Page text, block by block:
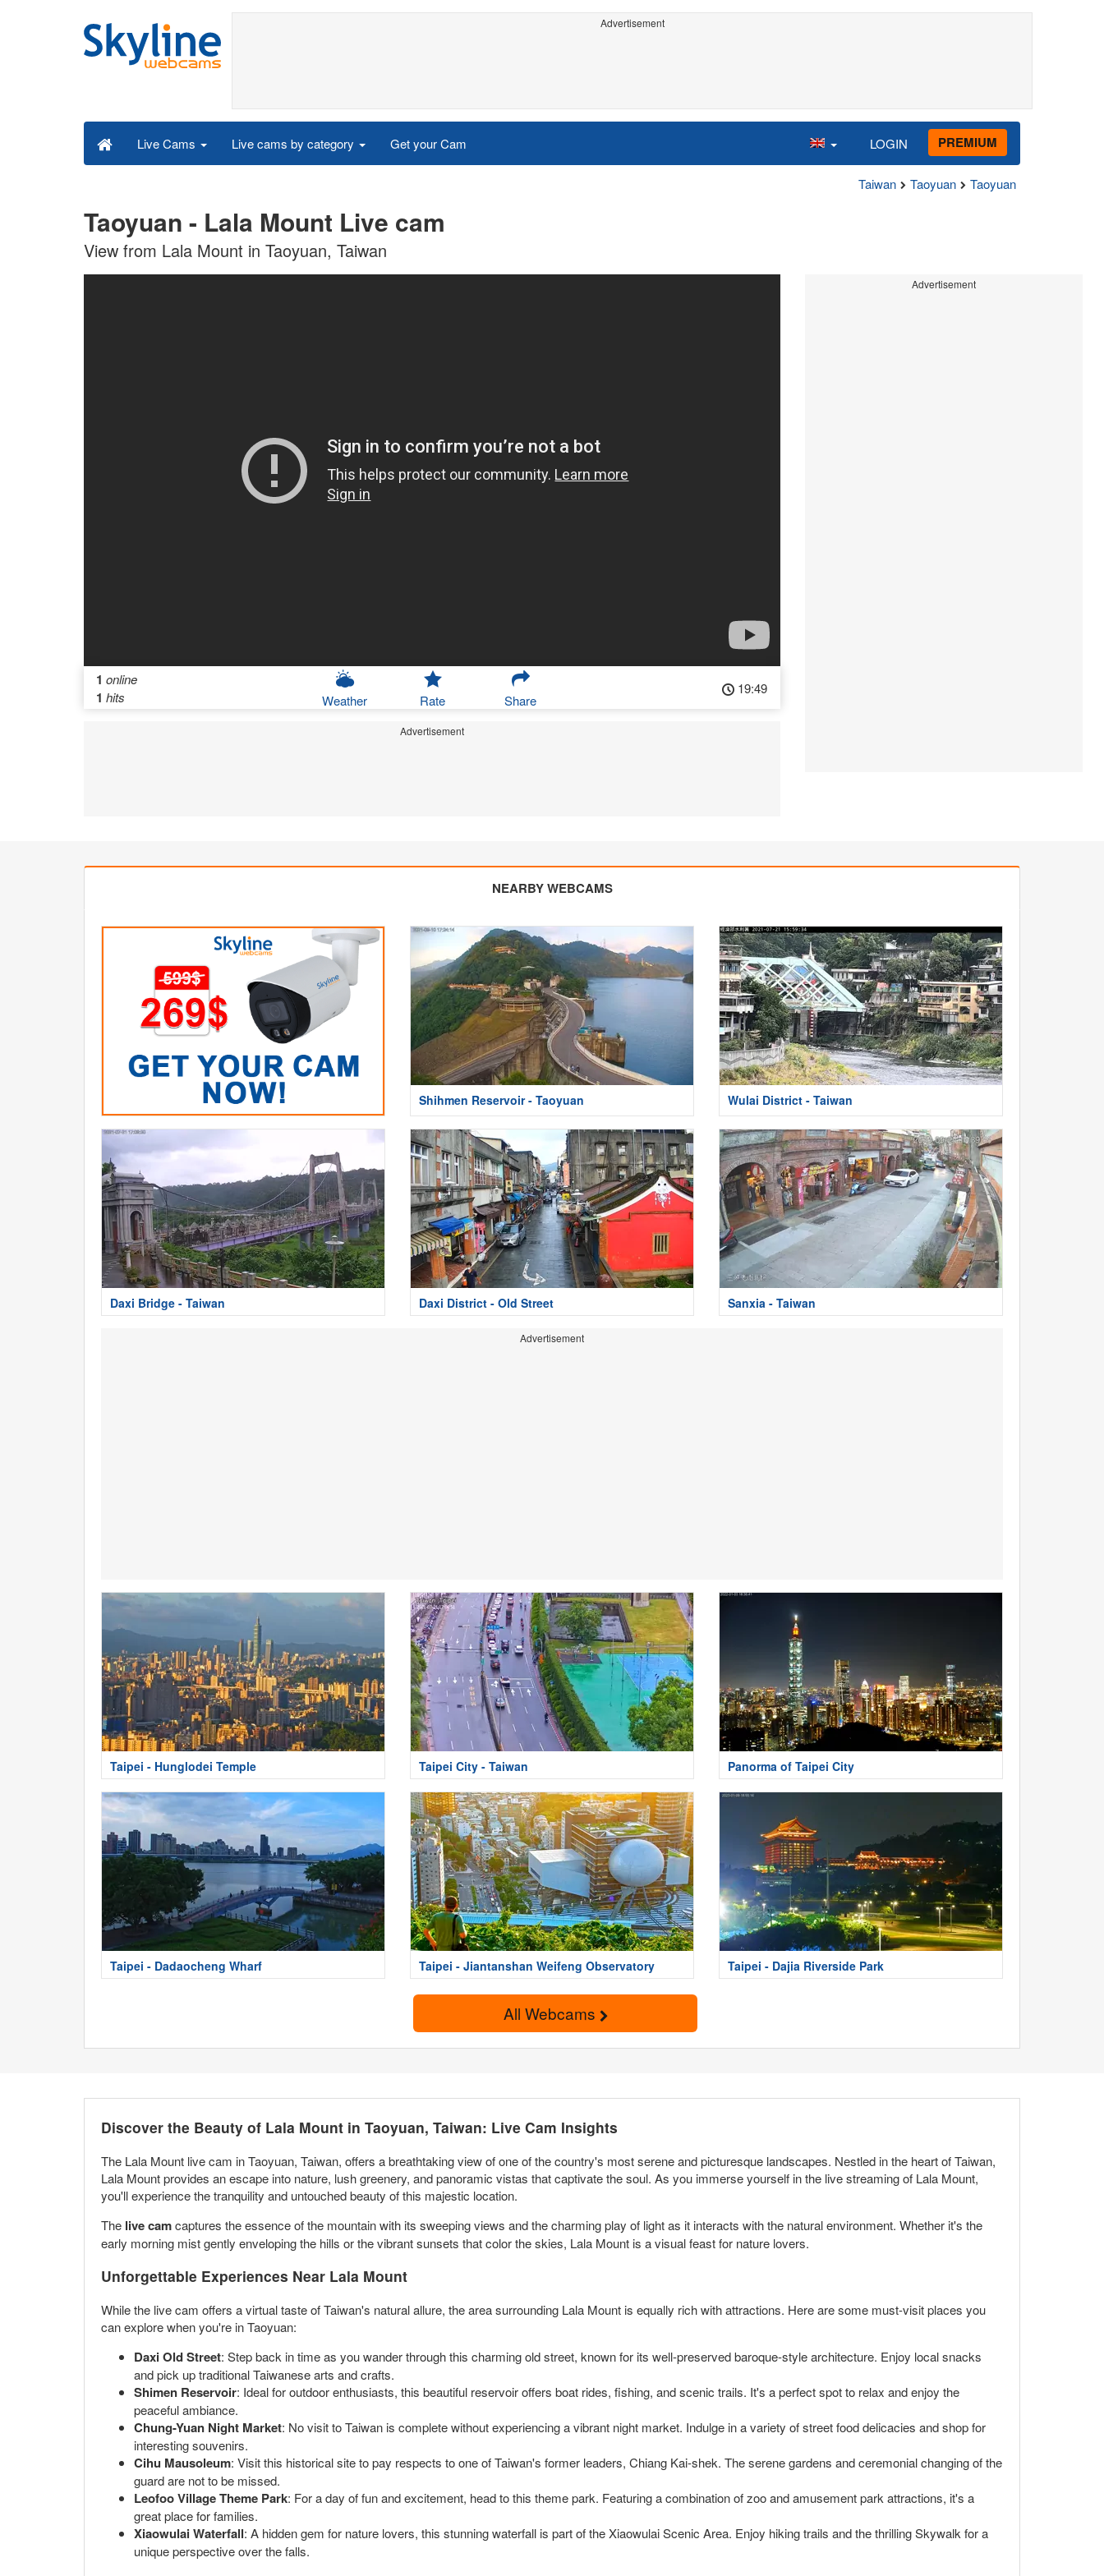
Advertisement
Live Cams Live cams by category Get your Cam LOGIN PREMIUM
Taiwan Taoyuan Taoyuan
Taoyuan - Lala Mount Live cam
View from Lala Mount in Taoyuan, Taiwan
1 online
1 hits Weather Rate Share
19:49
Advertisement
Advertisement
NEARBY WEBCAMS
Shihmen Reservoir - Taoyuan Wulai District - Taiwan
Daxi Bridge - Taiwan Daxi District - Old Street Sanxia - Taiwan
Advertisement
Taipei - Hunglodei Temple Taipei City - Taiwan Panorma of Taipei City
Taipei - Dadaocheng Wharf Taipei - Jiantanshan Weifeng Observatory Taipei - Dajia Riverside Park
All Webcams
Discover the Beauty of Lala Mount in Taoyuan, Taiwan: Live Cam Insights
The Lala Mount live cam in Taoyuan, Taiwan, offers a breathtaking view of one of the country's most serene and picturesque landscapes. Nestled in the heart of Taiwan,
Lala Mount provides an escape into nature, lush greenery, and panoramic vistas that captivate the soul. As you immerse yourself in the live streaming of Lala Mount,
you'll experience the tranquility and untouched beauty of this majestic location.
The live camcaptures the essence of the mountain with its sweeping views and the charming play of light as it interacts with the natural environment. Whether it's the
early morning mist gently enveloping the hills or the vibrant sunsets that color the skies, Lala Mount is a visual feast for nature lovers.
Unforgettable Experiences Near Lala Mount
While the live cam offers a virtual taste of Taiwan's natural allure, the area surrounding Lala Mount is equally rich with attractions. Here are some must-visit places you
can explore when you're in Taoyuan:
Daxi Old Street: Step back in time as you wander through this charming old street, known for its well-preserved baroque-style architecture. Enjoy local snacks
and pick up traditional Taiwanese arts and crafts.
Shimen Reservoir: Ideal for outdoor enthusiasts, this beautiful reservoir offers boat rides, fishing, and scenic trails. It's a perfect spot to relax and enjoy the
peaceful ambiance.
Chung-Yuan Night Market: No visit to Taiwan is complete without experiencing a vibrant night market. Indulge in a variety of street food delicacies and shop for
interesting souvenirs.
Cihu Mausoleum: Visit this historical site to pay respects to one of Taiwan's former leaders, Chiang Kai-shek. The serene gardens and ceremonial changing of the
guard are not to be missed.
Leofoo Village Theme Park: For a day of fun and excitement, head to this theme park. Featuring a combination of zoo and amusement park attractions, it's a
great place for families.
Xiaowulai Waterfall: A hidden gem for nature lovers, this stunning waterfall is part of the Xiaowulai Scenic Area. Enjoy hiking trails and the thrilling Skywalk for a
unique perspective over the falls.